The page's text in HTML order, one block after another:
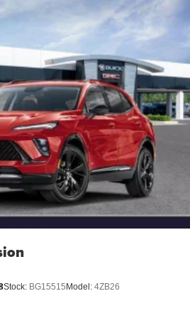
Stock: BG15515 Model: 4ZB26